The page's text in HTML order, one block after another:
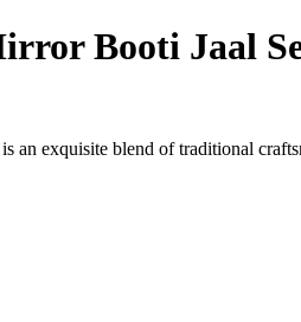
Booti Jaal
exquisite blend of traditional